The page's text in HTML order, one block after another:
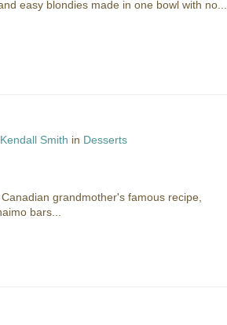
easy blondies made in one bowl with no...
Kendall Smith in Desserts
grandmother's famous recipe,
bars...